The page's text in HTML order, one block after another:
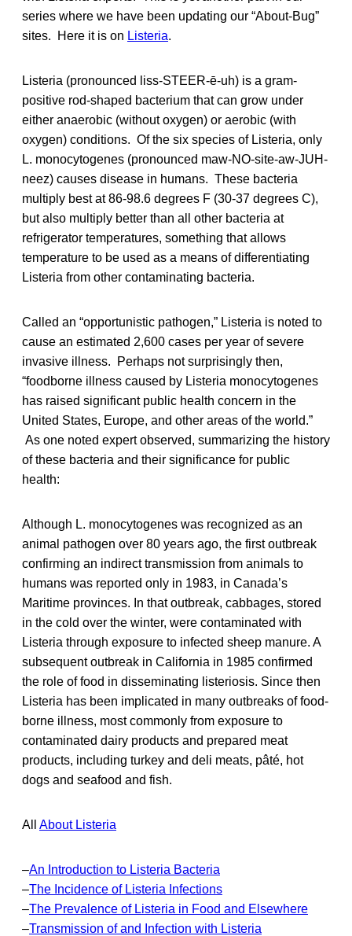
series where we have been updating our “About-Bug”
sites. Here it is on Listeria.
Listeria (pronounced liss-STEER-ē-uh) is a gram-
positive rod-shaped bacterium that can grow under
either anaerobic (without oxygen) or aerobic (with
oxygen) conditions. Of the six species of Listeria, only
L. monocytogenes (pronounced maw-NO-site-aw-JUH-
neez) causes disease in humans. These bacteria
multiply best at 86-98.6 degrees F (30-37 degrees C),
but also multiply better than all other bacteria at
refrigerator temperatures, something that allows
temperature to be used as a means of differentiating
Listeria from other contaminating bacteria.
Called an “opportunistic pathogen,” Listeria is noted to
cause an estimated 2,600 cases per year of severe
invasive illness. Perhaps not surprisingly then,
“foodborne illness caused by Listeria monocytogenes
has raised significant public health concern in the
United States, Europe, and other areas of the world.”
As one noted expert observed, summarizing the history
of these bacteria and their significance for public
health:
Although L. monocytogenes was recognized as an
animal pathogen over 80 years ago, the first outbreak
confirming an indirect transmission from animals to
humans was reported only in 1983, in Canada’s
Maritime provinces. In that outbreak, cabbages, stored
in the cold over the winter, were contaminated with
Listeria through exposure to infected sheep manure. A
subsequent outbreak in California in 1985 confirmed
the role of food in disseminating listeriosis. Since then
Listeria has been implicated in many outbreaks of food-
borne illness, most commonly from exposure to
contaminated dairy products and prepared meat
products, including turkey and deli meats, pâté, hot
dogs and seafood and fish.
All About Listeria
–An Introduction to Listeria Bacteria
–The Incidence of Listeria Infections
–The Prevalence of Listeria in Food and Elsewhere
–Transmission of and Infection with Listeria